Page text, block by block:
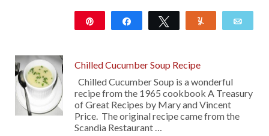
Share Tweet
Chilled Cucumber Soup Recipe
Chilled Cucumber Soup is a wonderful
recipe from the 1965 cookbook A Treasury
of Great Recipes by Mary and Vincent
Price. The original recipe came from the
Scandia Restaurant …